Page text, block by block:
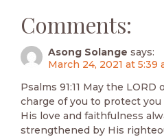
Comments:
Asong Solange says:
March 24, 2021 at 5:39
Psalms 91:11 May the
charge of you to protect
His love and faithfulness
strengthened by His